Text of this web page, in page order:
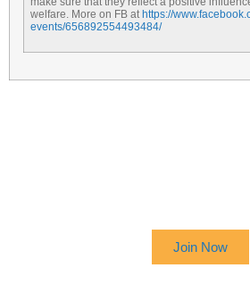
welfare. More on FB at https://
events/656892554493484/
Join Now